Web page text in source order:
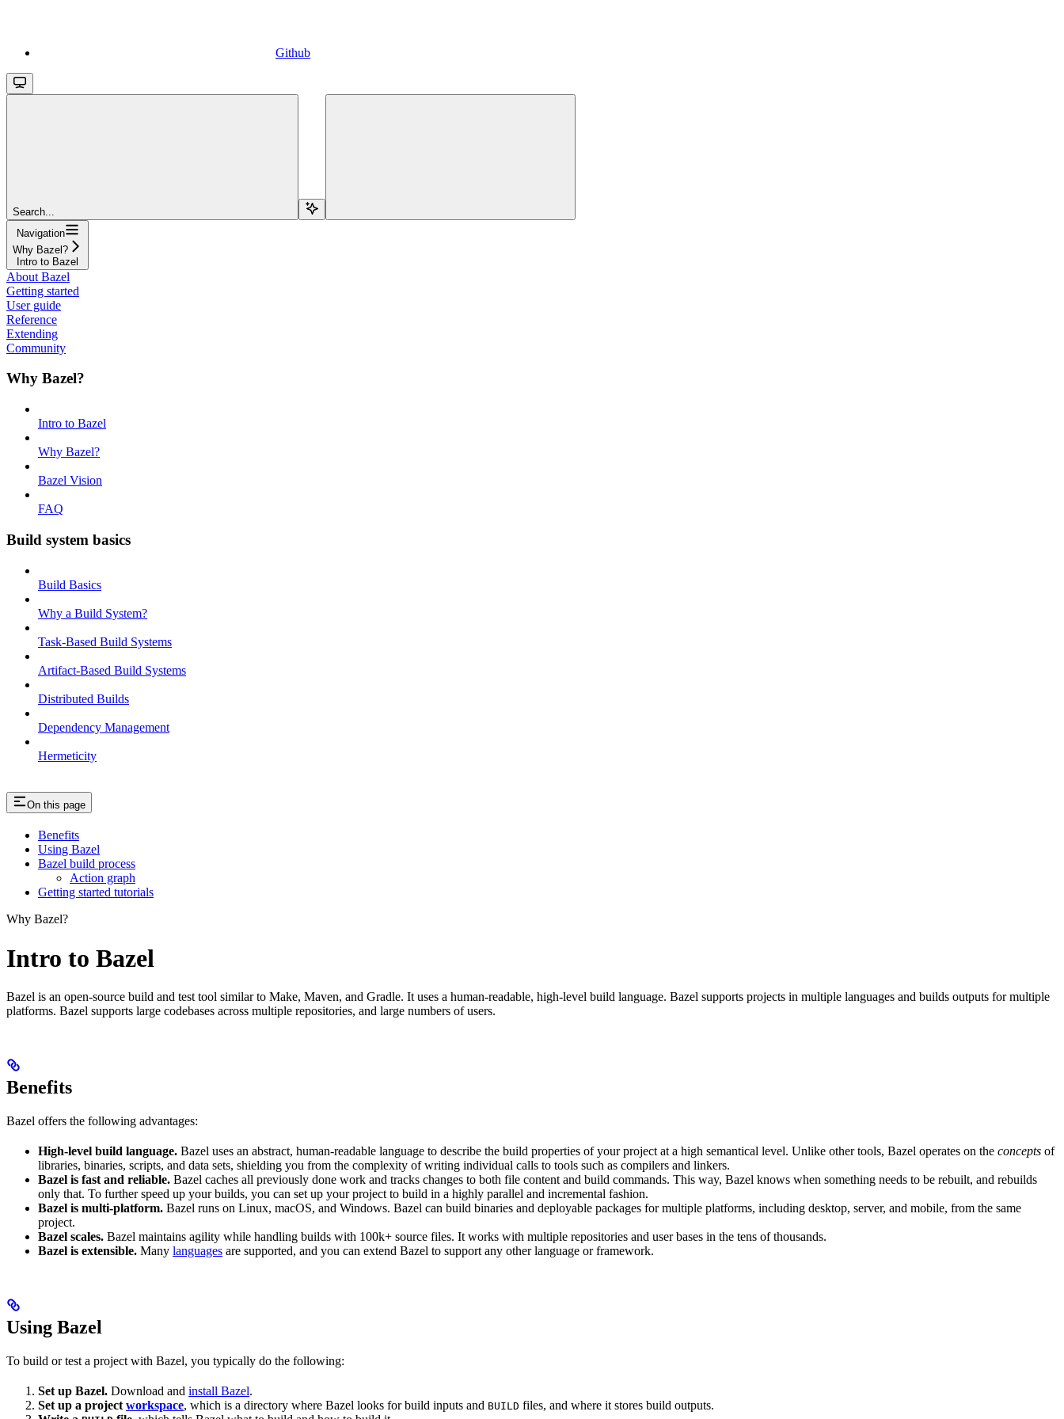
Github
Search...
Navigation
Why Bazel?
Intro to Bazel
About Bazel
Getting started
User guide
Reference
Extending
Community
Why Bazel?
Intro to Bazel
Why Bazel?
Bazel Vision
FAQ
Build system basics
Build Basics
Why a Build System?
Task-Based Build Systems
Artifact-Based Build Systems
Distributed Builds
Dependency Management
Hermeticity
On this page
Benefits
Using Bazel
Bazel build process
Action graph
Getting started tutorials
Why Bazel?
Intro to Bazel
Bazel is an open-source build and test tool similar to Make, Maven, and Gradle. It uses a human-readable, high-level build language. Bazel supports projects in multiple languages and builds outputs for multiple
platforms. Bazel supports large codebases across multiple repositories, and large numbers of users.
Benefits
Bazel offers the following advantages:
High-level build language. Bazel uses an abstract, human-readable language to describe the build properties of your project at a high semantical level. Unlike other tools, Bazel operates on the concepts of
libraries, binaries, scripts, and data sets, shielding you from the complexity of writing individual calls to tools such as compilers and linkers.
Bazel is fast and reliable. Bazel caches all previously done work and tracks changes to both file content and build commands. This way, Bazel knows when something needs to be rebuilt, and rebuilds
only that. To further speed up your builds, you can set up your project to build in a highly parallel and incremental fashion.
Bazel is multi-platform. Bazel runs on Linux, macOS, and Windows. Bazel can build binaries and deployable packages for multiple platforms, including desktop, server, and mobile, from the same
project.
Bazel scales. Bazel maintains agility while handling builds with 100k+ source files. It works with multiple repositories and user bases in the tens of thousands.
Bazel is extensible. Many languages are supported, and you can extend Bazel to support any other language or framework.
Using Bazel
To build or test a project with Bazel, you typically do the following:
Set up Bazel. Download and install Bazel.
Set up a project workspace, which is a directory where Bazel looks for build inputs and BUILD files, and where it stores build outputs.